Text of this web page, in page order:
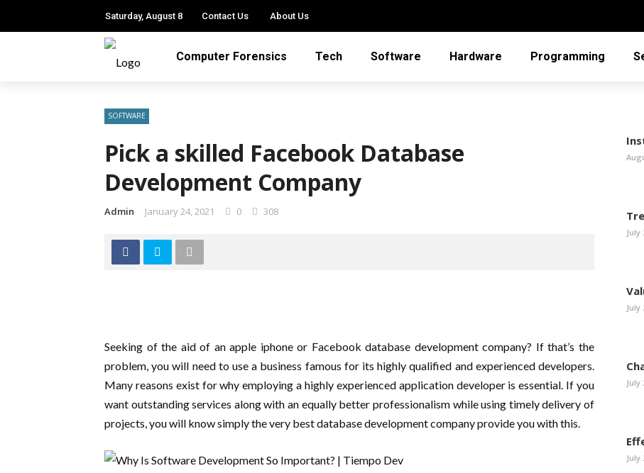
Saturday, August 8 Contact Us About Us
Computer Forensics Tech Software Hardware Programming
SOFTWARE
Pick a skilled Facebook Database
Development Company
Admin January 24, 2021 0 308
Seeking of the aid of an apple iphone or Facebook database development company? If that’s the
problem, you will need to use a business famous for its highly qualified and experienced developers.
Many reasons exist for why employing a highly experienced application developer is essential. If you
want outstanding services along with an equally better professionalism while using timely delivery of
projects, you will know simply the very best database development company provide you with this.
July
July
July
July